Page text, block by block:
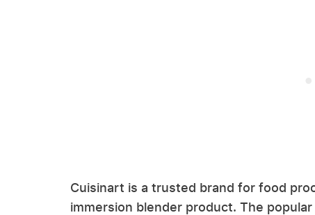
Cuisinart is a trusted brand for food
immersion blender product. The popular